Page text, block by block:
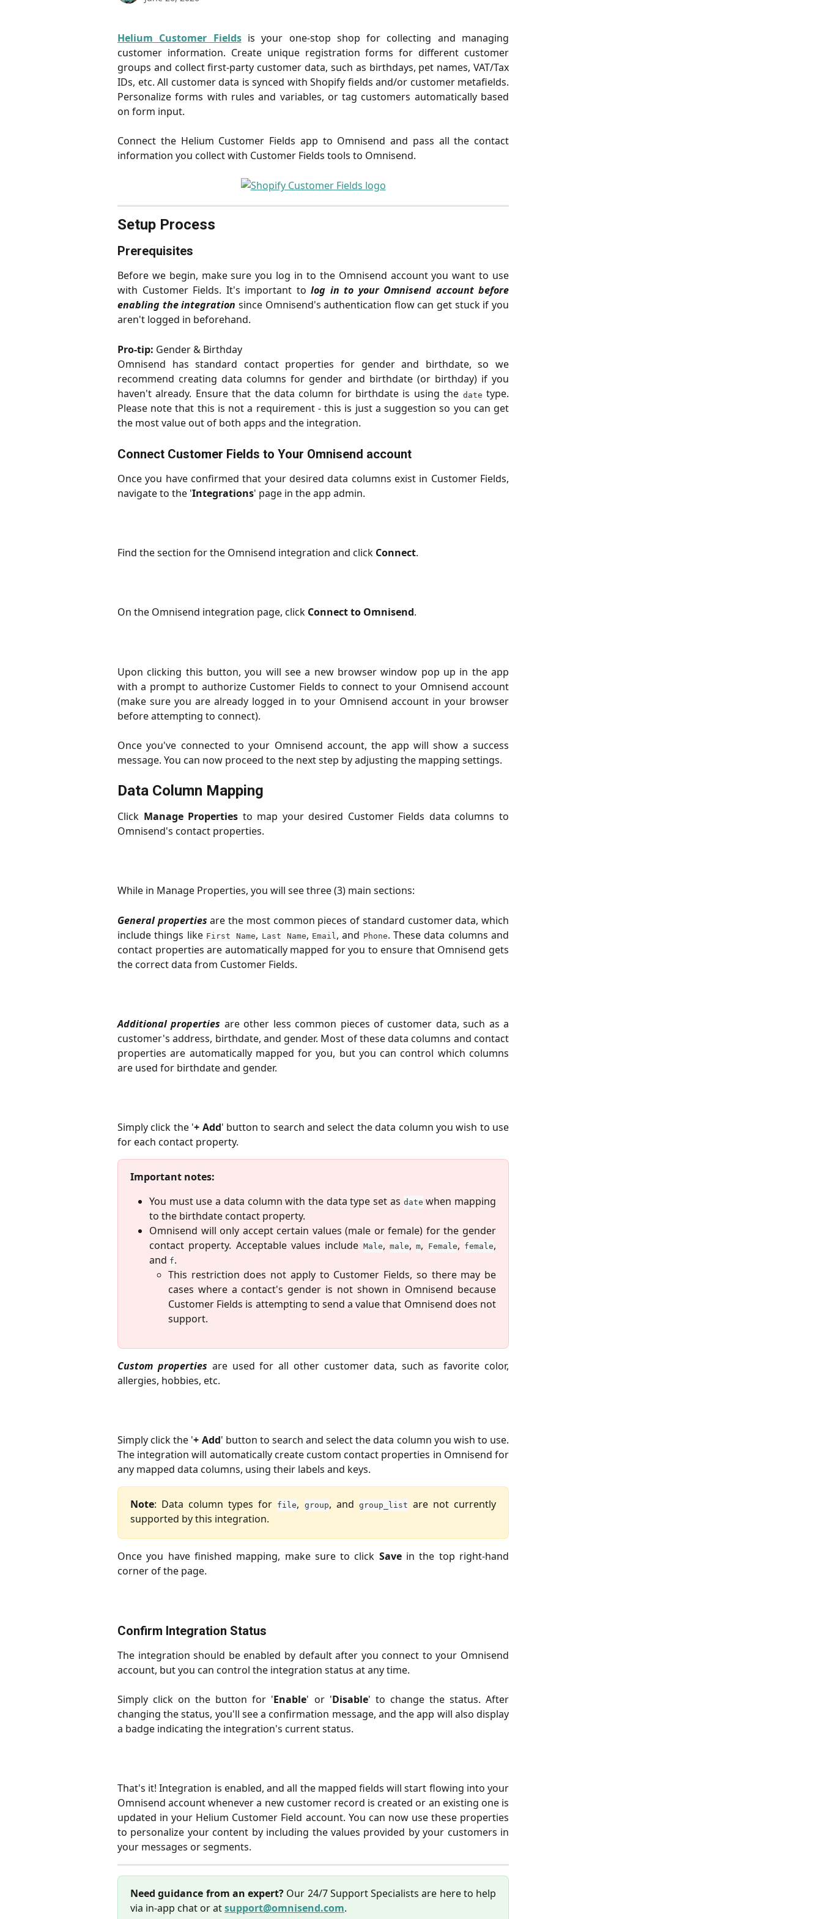
Helium Customer Fieldsis your one-stop shop for collecting and managing
customer information. Create unique registration forms for different customer
groups and collect first-party customer data, such as birthdays, pet names, VAT/Tax
IDs, etc. All customer data is synced with Shopify fields and/or customer metafields.
Personalize forms with rules and variables, or tag customers automatically based
on form input.
Connect the Helium Customer Fields app to Omnisend and pass all the contact
information you collect with Customer Fields tools to Omnisend.
Setup Process
Prerequisites
Before we begin, make sure you log in to the Omnisend account you want to use
with Customer Fields. It's important to log in to your Omnisend account before
enabling the integration since Omnisend's authentication flow can get stuck if you
aren't logged in beforehand.
Pro-tip: Gender & Birthday
Omnisend has standard contact properties for gender and birthdate, so we
recommend creating data columns for gender and birthdate (or birthday) if you
haven't already. Ensure that the data column for birthdate is using the date type.
Please note that this is not a requirement - this is just a suggestion so you can get
the most value out of both apps and the integration.
Connect Customer Fields to Your Omnisend account
Once you have confirmed that your desired data columns exist in Customer Fields,
navigate to the 'Integrations' page in the app admin.
Find the section for the Omnisend integration and click Connect.
On the Omnisend integration page, click Connect to Omnisend.
Upon clicking this button, you will see a new browser window pop up in the app
with a prompt to authorize Customer Fields to connect to your Omnisend account
(make sure you are already logged in to your Omnisend account in your browser
before attempting to connect).
Once you've connected to your Omnisend account, the app will show a success
message. You can now proceed to the next step by adjusting the mapping settings.
Data Column Mapping
Click Manage Properties to map your desired Customer Fields data columns to
Omnisend's contact properties.
While in Manage Properties, you will see three (3) main sections:
General properties are the most common pieces of standard customer data, which
include things like First Name, Last Name, Email , and Phone. These data columns and
contact properties are automatically mapped for you to ensure that Omnisend gets
the correct data from Customer Fields.
Additional properties are other less common pieces of customer data, such as a
customer's address, birthdate, and gender. Most of these data columns and contact
properties are automatically mapped for you, but you can control which columns
are used for birthdate and gender.
Simply click the '+ Add' button to search and select the data column you wish to use
for each contact property.
Important notes:
You must use a data column with the data type set as date when mapping
to the birthdate contact property.
Omnisend will only accept certain values (male or female) for the gender
contact property. Acceptable values include Male,male,m, Female, female,
and f.
This restriction does not apply to Customer Fields, so there may be
cases where a contact's gender is not shown in Omnisend because
Customer Fields is attempting to send a value that Omnisend does not
support.
Custom properties are used for all other customer data, such as favorite color,
allergies, hobbies, etc.
Simply click the '+ Add' button to search and select the data column you wish to use.
The integration will automatically create custom contact properties in Omnisend for
any mapped data columns, using their labels and keys.
Note: Data column types for file, group, and group_list are not currently
supported by this integration.
Once you have finished mapping, make sure to click Savein the top right-hand
corner of the page.
Confirm Integration Status
The integration should be enabled by default after you connect to your Omnisend
account, but you can control the integration status at any time.
Simply click on the button for 'Enable' or 'Disable' to change the status. After
changing the status, you'll see a confirmation message, and the app will also display
a badge indicating the integration's current status.
That's it! Integration is enabled, and all the mapped fields will start flowing into your
Omnisend account whenever a new customer record is created or an existing one is
updated in your Helium Customer Field account. You can now use these properties
to personalize your content by including the values provided by your customers in
your messages or segments.
Need guidance from an expert? Our 24/7 Support Specialists are here to help
via in-app chat or atsupport@omnisend.com.